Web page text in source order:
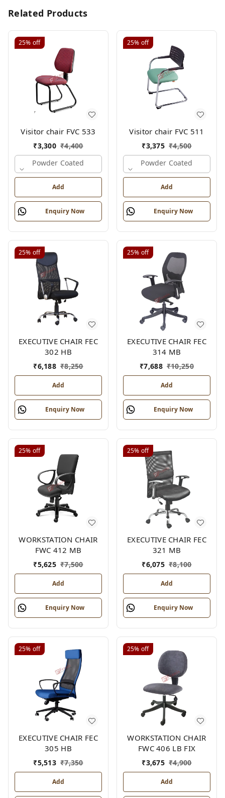
Related Products
25% off
Visitor chair FVC 533
₹3,300 ₹4,400
Powder Coated
Add
Enquiry Now
25% off
Visitor chair FVC 511
₹3,375 ₹4,500
Powder Coated
Add
Enquiry Now
25% off
EXECUTIVE CHAIR FEC
302 HB
₹6,188 ₹8,250
Add
Enquiry Now
25% off
EXECUTIVE CHAIR FEC
314 MB
₹7,688 ₹10,250
Add
Enquiry Now
25% off
WORKSTATION CHAIR
FWC 412 MB
₹5,625 ₹7,500
Add
Enquiry Now
25% off
EXECUTIVE CHAIR FEC
321 MB
₹6,075 ₹8,100
Add
Enquiry Now
25% off
EXECUTIVE CHAIR FEC
305 HB
₹5,513 ₹7,350
Add
25% off
WORKSTATION CHAIR
FWC 406 LB FIX
₹3,675 ₹4,900
Add